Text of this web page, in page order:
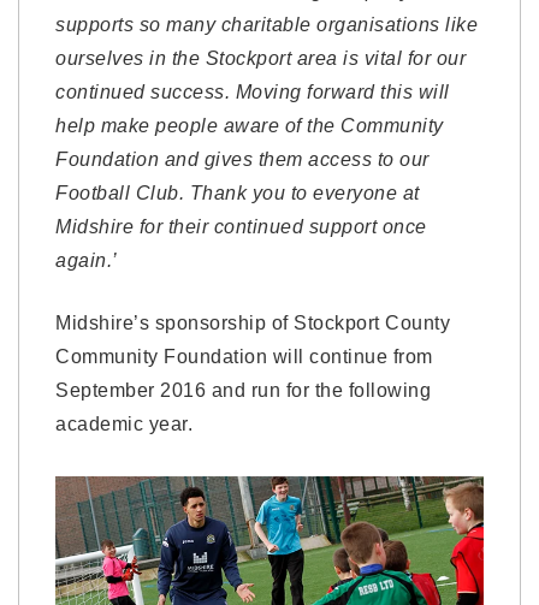
supports so many charitable organisations like
ourselves in the Stockport area is vital for our
continued success. Moving forward this will
help make people aware of the Community
Foundation and gives them access to our
Football Club. Thank you to everyone at
Midshire for their continued support once
again.’
Midshire’s sponsorship of Stockport County
Community Foundation will continue from
September 2016 and run for the following
academic year.